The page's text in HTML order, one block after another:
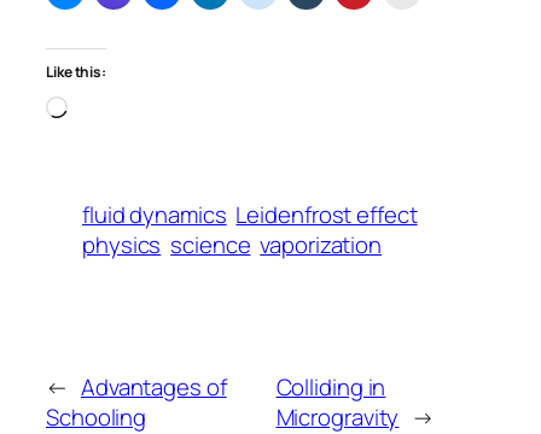
Like this:
Loading…
fluid dynamics Leidenfrost effect
physics science vaporization
← Advantages of
Schooling
Colliding in
Microgravity →